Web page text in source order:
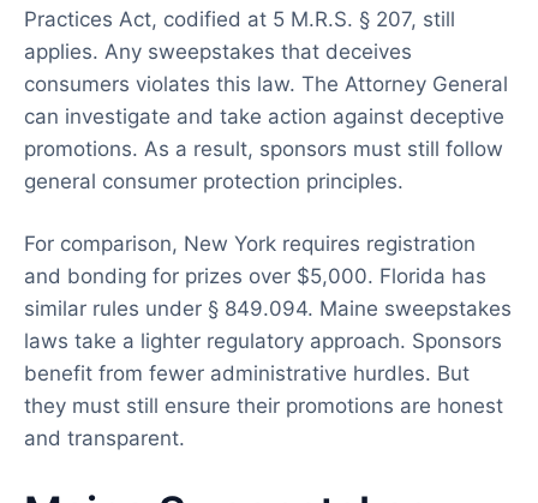
Practices Act, codified at 5 M.R.S. § 207, still
applies. Any sweepstakes that deceives
consumers violates this law. The Attorney General
can investigate and take action against deceptive
promotions. As a result, sponsors must still follow
general consumer protection principles.
For comparison, New York requires registration
and bonding for prizes over $5,000. Florida has
similar rules under § 849.094. Maine sweepstakes
laws take a lighter regulatory approach. Sponsors
benefit from fewer administrative hurdles. But
they must still ensure their promotions are honest
and transparent.